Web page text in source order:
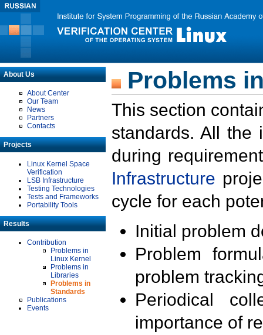
About Us
About Center
Our Team
News
Partners
Contacts
Projects
Linux Kernel Space
Verification
LSB Infrastructure
Testing Technologies
Tests and Frameworks
Portability Tools
Results
Contribution
Problems in
Linux Kernel
Problems in
Libraries
Problems in
Standards
Publications
Events
Problems
This section
standards. All the
during
Infrastructure
cycle for each
Initial problem
Problem
problem
Periodical
importance of